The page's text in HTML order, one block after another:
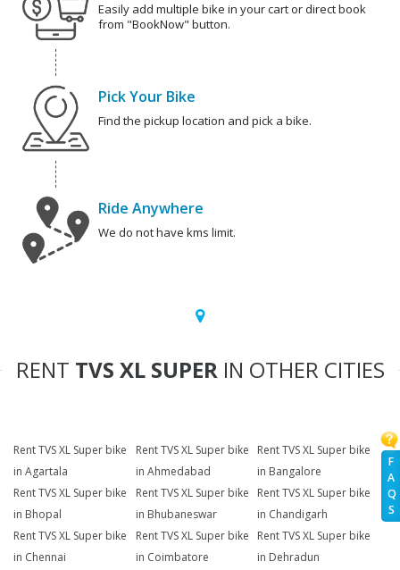
F
A
Q
S
Easily add multiple bike in your cart or direct book
from "BookNow" button.
Pick Your Bike
Find the pickup location and pick a bike.
Ride Anywhere
We do not have kms limit.
RENT TVS XL SUPERIN OTHER CITIES
Rent TVS XL Super bike
in Agartala
Rent TVS XL Super bike
in Ahmedabad
Rent TVS XL Super bike
in Bangalore
Rent TVS XL Super bike
in Bhopal
Rent TVS XL Super bike
in Bhubaneswar
Rent TVS XL Super bike
in Chandigarh
Rent TVS XL Super bike
in Chennai
Rent TVS XL Super bike
in Coimbatore
Rent TVS XL Super bike
in Dehradun